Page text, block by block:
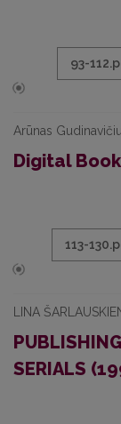
93-
Arūnas
Digital
113-
LINA
SERIALS